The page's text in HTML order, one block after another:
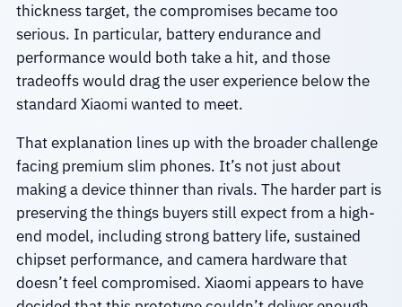
thickness target, the compromises became too
serious. In particular, battery endurance and
performance would both take a hit, and those
tradeoffs would drag the user experience below the
standard Xiaomi wanted to meet.
That explanation lines up with the broader challenge
facing premium slim phones. It’s not just about
making a device thinner than rivals. The harder part is
preserving the things buyers still expect from a high-
end model, including strong battery life, sustained
chipset performance, and camera hardware that
doesn’t feel compromised. Xiaomi appears to have